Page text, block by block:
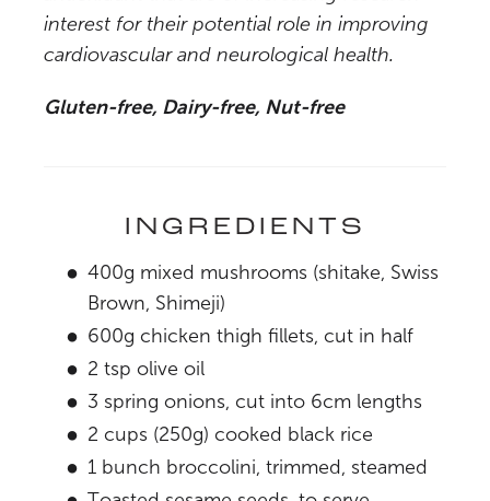
interest for their potential role in improving
cardiovascular and neurological health.
Gluten-free, Dairy-free, Nut-free
INGREDIENTS
400g mixed mushrooms (shitake, Swiss
Brown, Shimeji)
600g chicken thigh fillets, cut in half
2 tsp olive oil
3 spring onions, cut into 6cm lengths
2 cups (250g) cooked black rice
1 bunch broccolini, trimmed, steamed